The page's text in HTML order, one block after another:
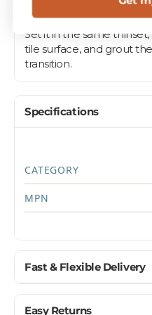
Pair it with your
and backsplashes for a
Set it in the same
tile surface, and grout
transition.
Specifications
CATEGORY
MPN
Fast & Flexible Delivery
Easy Returns